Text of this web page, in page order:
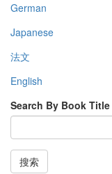
German
Japanese
法文
English
Search By Book Title
搜索